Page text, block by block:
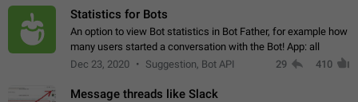
Statistics for Bots
An option to view Bot statistics in Bot Father, for example how
many users started a conversation with the Bot! App: all
Dec 23, 2020
Suggestion, Bot API 29 410
Message threads like Slack